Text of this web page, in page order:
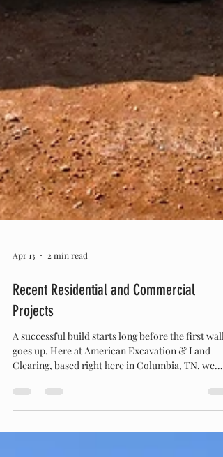
Apr 13 2 min read
Recent Residential and Commercial
Projects
A successful build starts long before the first wall
Clearing, based right here in Columbia, TN, we
know that getting the dirt work right is the most